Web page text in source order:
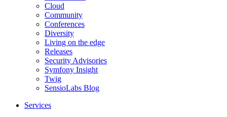
Cloud
Community
Conferences
Diversity
Living on the edge
Releases
Security Advisories
Symfony Insight
Twig
SensioLabs Blog
Services